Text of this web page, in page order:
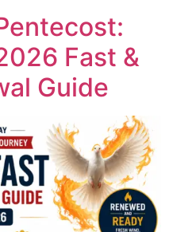
Fast &
Guide